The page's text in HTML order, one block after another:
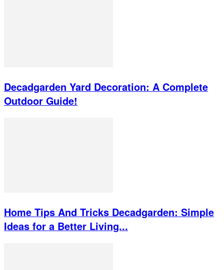
Decadgarden Yard Decoration: A Complete
Outdoor Guide!
Home Tips And Tricks Decadgarden: Simple
Ideas for a Better Living...